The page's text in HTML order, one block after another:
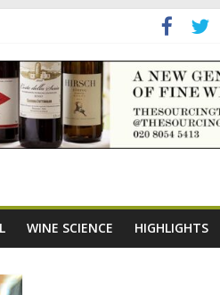
the appeal of Bordeaux reds
WINE SCIENCE HIGHLIGHTS